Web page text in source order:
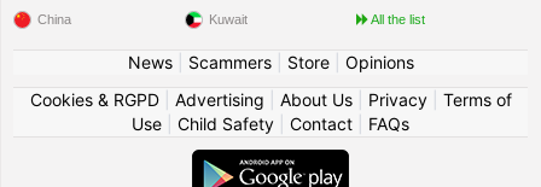
China Kuwait All the list
News| Scammers| Store| Opinions
Cookies & RGPD| Advertising About Us| Privacy| Terms of
Use
Child Safety Contact FAQs